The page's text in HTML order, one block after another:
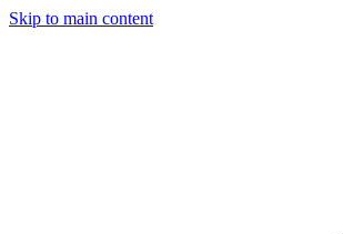
Skip to main content